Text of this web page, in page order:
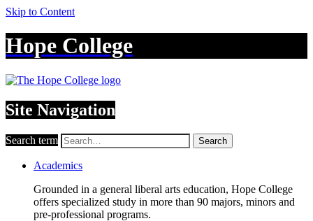
Skip to Content
Hope College
Site Navigation
Search term Search
Academics
Grounded in a general liberal arts education, Hope College
offers specialized study in more than 90 majors, minors and
pre-professional programs.